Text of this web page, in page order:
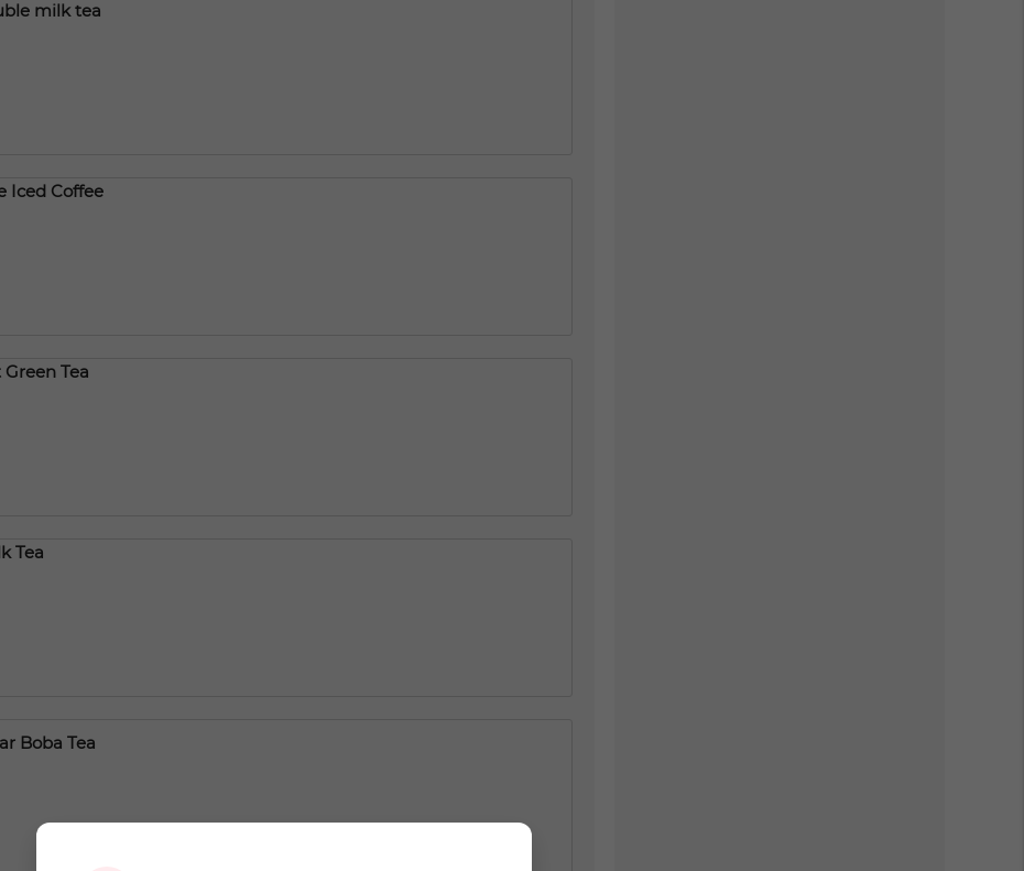
milk tea
Iced Coffee
Tea
Tea
Boba Tea